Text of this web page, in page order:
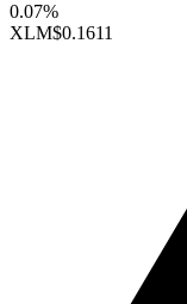
0.07%
XLM$0.1611